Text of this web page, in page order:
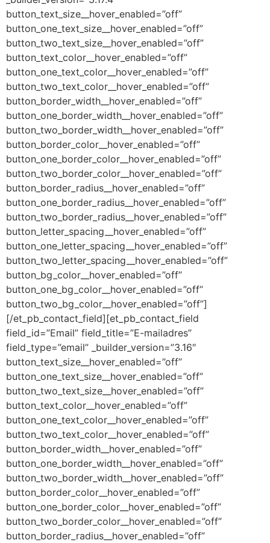
button_text_size__hover_enabled=”off”
button_one_text_size__hover_enabled=”off”
button_two_text_size__hover_enabled=”off”
button_text_color__hover_enabled=”off”
button_one_text_color__hover_enabled=”off”
button_two_text_color__hover_enabled=”off”
button_border_width__hover_enabled=”off”
button_one_border_width__hover_enabled=”off”
button_two_border_width__hover_enabled=”off”
button_border_color__hover_enabled=”off”
button_one_border_color__hover_enabled=”off”
button_two_border_color__hover_enabled=”off”
button_border_radius__hover_enabled=”off”
button_one_border_radius__hover_enabled=”off”
button_two_border_radius__hover_enabled=”off”
button_letter_spacing__hover_enabled=”off”
button_one_letter_spacing__hover_enabled=”off”
button_two_letter_spacing__hover_enabled=”off”
button_bg_color__hover_enabled=”off”
button_one_bg_color__hover_enabled=”off”
button_two_bg_color__hover_enabled=”off”]
[/et_pb_contact_field][et_pb_contact_field
field_id=”Email” field_title=”E-mailadres”
field_type=”email” _builder_version=”3.16″
button_text_size__hover_enabled=”off”
button_one_text_size__hover_enabled=”off”
button_two_text_size__hover_enabled=”off”
button_text_color__hover_enabled=”off”
button_one_text_color__hover_enabled=”off”
button_two_text_color__hover_enabled=”off”
button_border_width__hover_enabled=”off”
button_one_border_width__hover_enabled=”off”
button_two_border_width__hover_enabled=”off”
button_border_color__hover_enabled=”off”
button_one_border_color__hover_enabled=”off”
button_two_border_color__hover_enabled=”off”
button_border_radius__hover_enabled=”off”